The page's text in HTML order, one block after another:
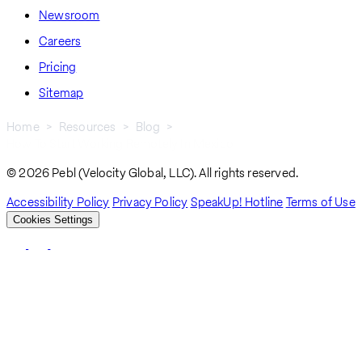
Newsroom
Careers
Pricing
Sitemap
Home Resources
Blog
© 2026 Pebl (Velocity Global, LLC). All rights reserved.
Accessibility Policy Privacy PolicySpeakUp! HotlineTerms of Use
Cookies Settings